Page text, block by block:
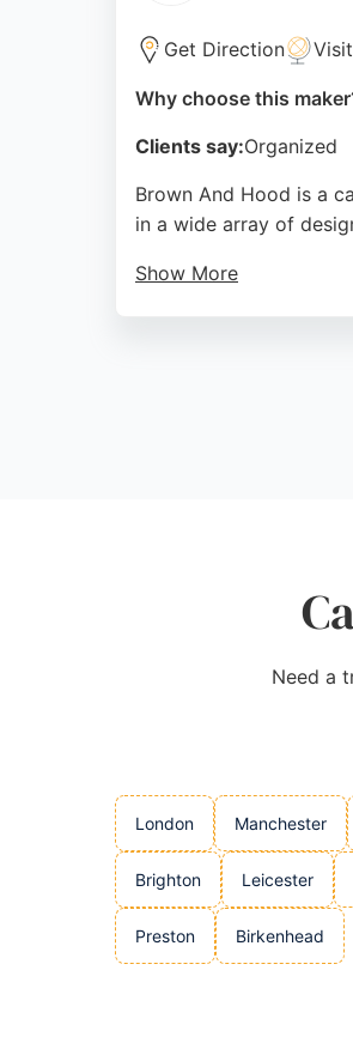
Get Direction
Why choose this
Clients say:Organized
Brown And Hood is a
in a wide array of
Show More
Need a
London Manchester
Brighton Leicester
Preston Birkenhead